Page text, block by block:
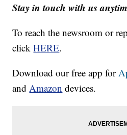
Stay in touch with us
To reach the newsroom or
clickHERE.
Download our free app for
andAmazon devices.